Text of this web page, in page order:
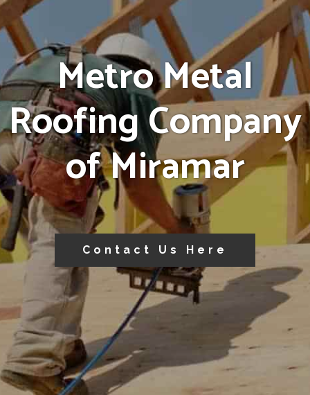
Metro Metal
Roofing Company
of Miramar
Contact Us Here